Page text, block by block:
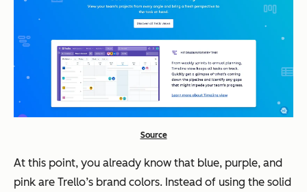
Source
At this point, you already know that blue, purple, and
pink are Trello’s brand colors. Instead of using the solid